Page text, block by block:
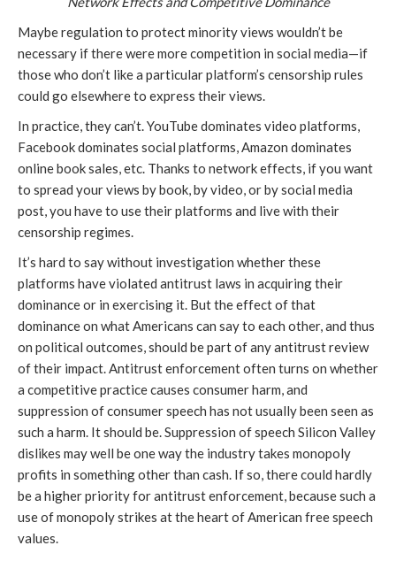
Maybe regulation to protect minority views wouldn’t be
necessary if there were more competition in social media—if
those who don’t like a particular platform’s censorship rules
could go elsewhere to express their views.
In practice, they can’t. YouTube dominates video platforms,
Facebook dominates social platforms, Amazon dominates
online book sales, etc. Thanks to network effects, if you want
to spread your views by book, by video, or by social media
post, you have to use their platforms and live with their
censorship regimes.
It’s hard to say without investigation whether these
platforms have violated antitrust laws in acquiring their
dominance or in exercising it. But the effect of that
dominance on what Americans can say to each other, and thus
on political outcomes, should be part of any antitrust review
of their impact. Antitrust enforcement often turns on whether
a competitive practice causes consumer harm, and
suppression of consumer speech has not usually been seen as
such a harm. It should be. Suppression of speech Silicon Valley
dislikes may well be one way the industry takes monopoly
profits in something other than cash. If so, there could hardly
be a higher priority for antitrust enforcement, because such a
use of monopoly strikes at the heart of American free speech
values.